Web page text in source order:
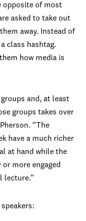
opposite of most
asked to take out
away. Instead of
class hashtag.
how media is
and, at least
groups takes over
“The
have a much richer
at hand while the
more engaged
lecture.”